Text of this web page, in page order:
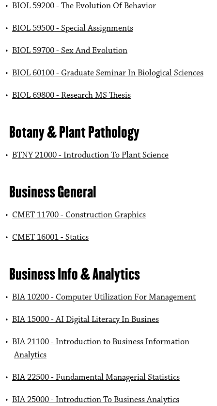
• BIOL 59200 - The Evolution Of Behavior
• BIOL 59500 - Special Assignments
• BIOL 59700 - Sex And Evolution
• BIOL 60100 - Graduate Seminar In Biological Sciences
• BIOL 69800 - Research MS Thesis
Botany & Plant Pathology
• BTNY 21000 - Introduction To Plant Science
Business General
• CMET 11700 - Construction Graphics
• CMET 16001 - Statics
Business Info & Analytics
• BIA 10200 - Computer Utilization For Management
• BIA 15000 - AI Digital Literacy In Busines
• BIA 21100 - Introduction to Business Information
Analytics
• BIA 22500 - Fundamental Managerial Statistics
• BIA 25000 - Introduction To Business Analytics